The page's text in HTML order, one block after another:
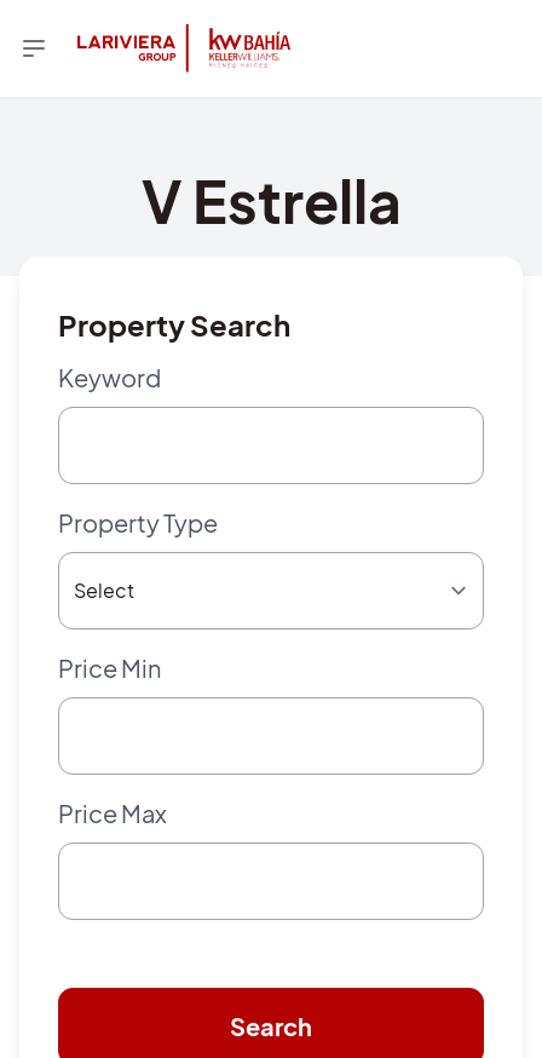
V Estrella
Property Search
Keyword
Property Type
Price Min
Price Max
Search